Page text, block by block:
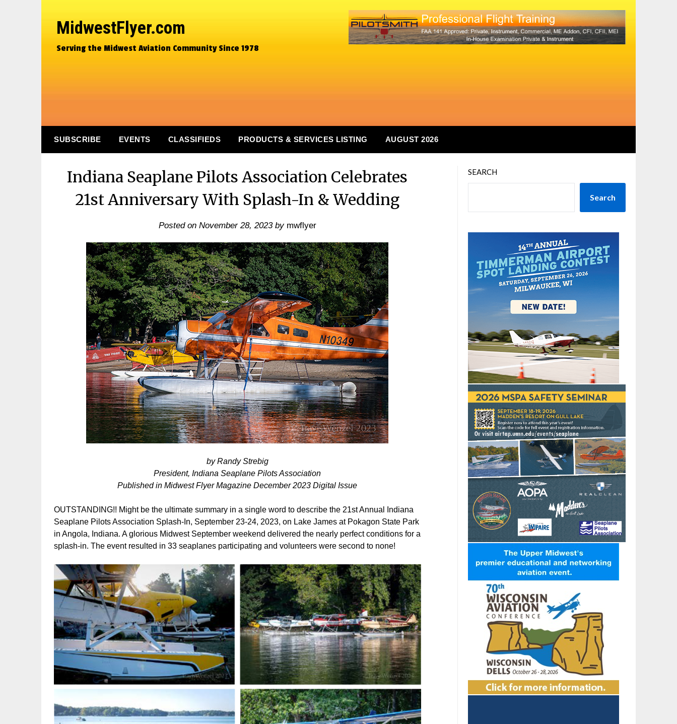
MidwestFlyer.com
Serving the Midwest Aviation Community Since 1978
SUBSCRIBE EVENTS CLASSIFIEDS PRODUCTS & SERVICES LISTING AUGUST 2026
Indiana Seaplane Pilots Association Celebrates
21st Anniversary With Splash-In & Wedding
Posted on November 28, 2023by mwflyer
by Randy Strebig
President, Indiana Seaplane Pilots Association
Published in Midwest Flyer Magazine December 2023 Digital Issue
OUTSTANDING!! Might be the ultimate summary in a single word to describe the 21st Annual Indiana
Seaplane Pilots Association Splash-In, September 23-24, 2023, on Lake James at Pokagon State Park
in Angola, Indiana. A glorious Midwest September weekend delivered the nearly perfect conditions for a
splash-in. The event resulted in 33 seaplanes participating and volunteers were second to none!
SEARCH
Search